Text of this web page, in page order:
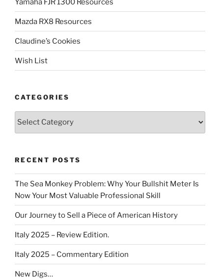
Mazda RX8 Resources
Claudine’s Cookies
Wish List
CATEGORIES
RECENT POSTS
The Sea Monkey Problem: Why Your Bullshit Meter Is
Now Your Most Valuable Professional Skill
Our Journey to Sell a Piece of American History
Italy 2025 – Review Edition.
Italy 2025 – Commentary Edition
New Digs…